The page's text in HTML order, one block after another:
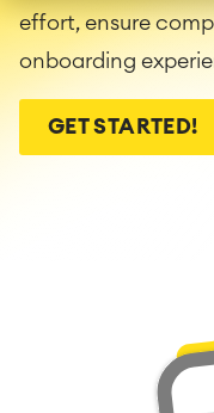
effort, ensure
onboarding
GET STARTED!